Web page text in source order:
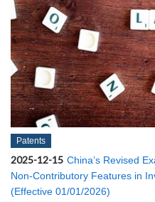
Patents
2025-12-15 China’s Revised
Non-Contributory Features in
(Effective 01/01/2026)